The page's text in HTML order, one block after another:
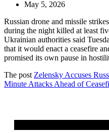
May 5, 2026
Russian drone and missile
during the night killed at least
Ukrainian authorities said
that it would enact a ceasefire
promised its own pause in
The post Zelensky Accuses
Minute Attacks Ahead of